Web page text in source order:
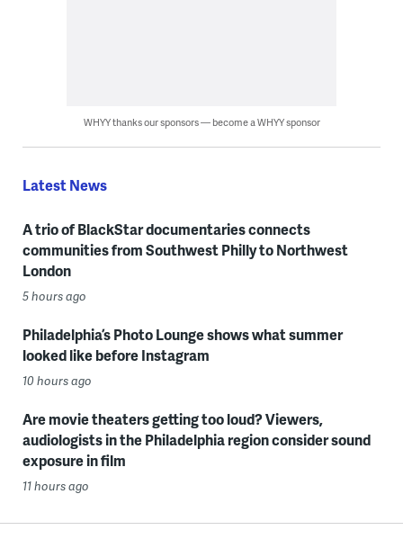
WHYY thanks our sponsors — become a WHYY sponsor
Latest News
A trio of BlackStar documentaries connects
communities from Southwest Philly to Northwest
London
5 hours ago
Philadelphia’s Photo Lounge shows what summer
looked like before Instagram
10 hours ago
Are movie theaters getting too loud? Viewers,
audiologists in the Philadelphia region consider sound
exposure in film
11 hours ago